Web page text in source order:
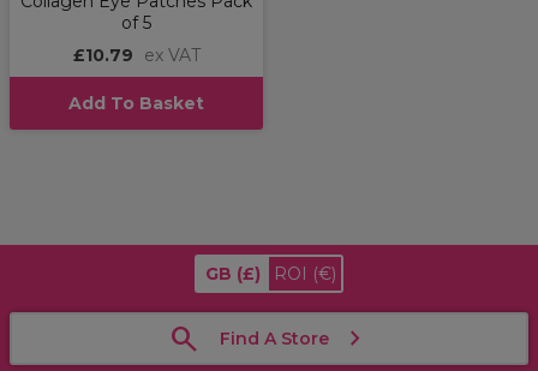
of 5
£10.79
ex VAT
Add To Basket
GB (£) ROI (€)
Find A Store